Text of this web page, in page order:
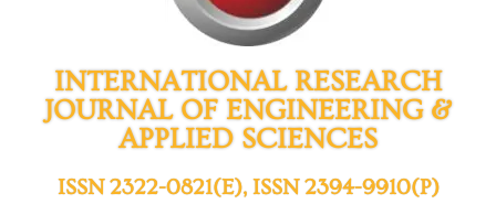
INTERNATIONAL RESEARCH
JOURNAL OF ENGINEERING &
APPLIED SCIENCES
ISSN 2322-0821(E), ISSN 2394-9910(P)